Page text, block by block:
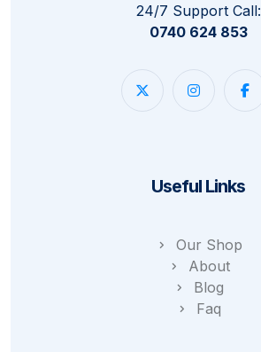
24/7 Support Call:
0740 624 853
Useful Links
Our Shop
About
Blog
Faq